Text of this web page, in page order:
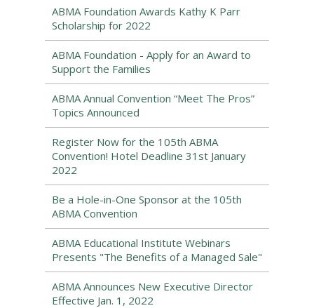
ABMA Foundation Awards Kathy K Parr
Scholarship for 2022
ABMA Foundation - Apply for an Award to
Support the Families
ABMA Annual Convention “Meet The Pros”
Topics Announced
Register Now for the 105th ABMA
Convention! Hotel Deadline 31st January
2022
Be a Hole-in-One Sponsor at the 105th
ABMA Convention
ABMA Educational Institute Webinars
Presents "The Benefits of a Managed Sale"
ABMA Announces New Executive Director
Effective Jan. 1, 2022